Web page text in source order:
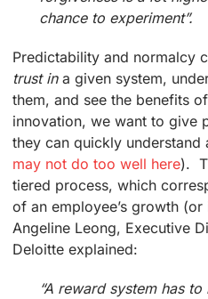
chance to experiment”.
Predictability and normalcy
trust ina given system,
them, and see the benefits
innovation, we want to give
they can quickly understand
may not do too well here).
tiered process, which
of an employee’s growth
Angeline Leong, Executive
Deloitte explained:
“A reward system has